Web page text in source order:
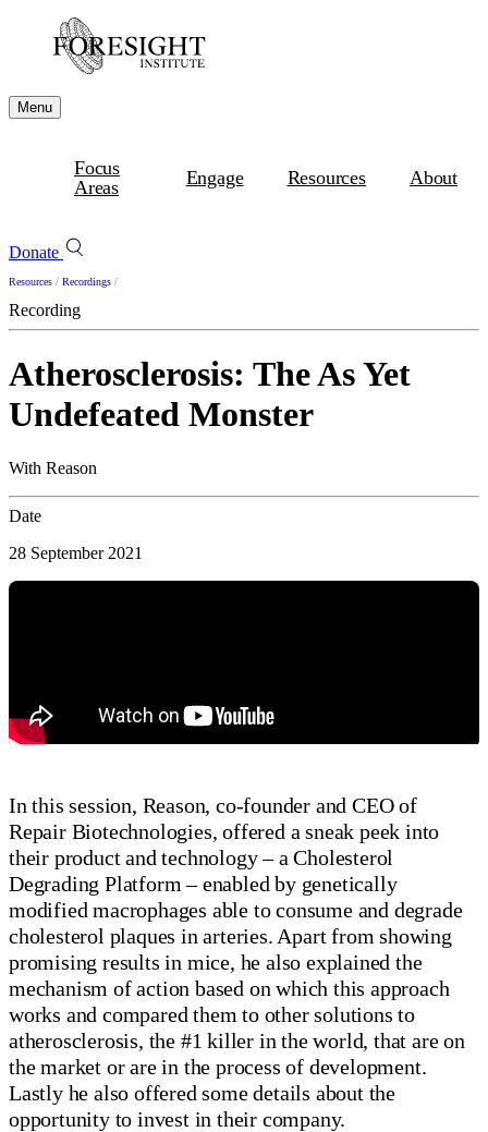
Menu
Focus
Areas
Engage Resources About
Donate
Resources / Recordings /
Recording
Atherosclerosis: The As Yet
Undefeated Monster
With Reason
Date
28 September 2021
In this session, Reason, co-founder and CEO of
Repair Biotechnologies, offered a sneak peek into
their product and technology – a Cholesterol
Degrading Platform – enabled by genetically
modified macrophages able to consume and degrade
cholesterol plaques in arteries. Apart from showing
promising results in mice, he also explained the
mechanism of action based on which this approach
works and compared them to other solutions to
atherosclerosis, the #1 killer in the world, that are on
the market or are in the process of development.
Lastly he also offered some details about the
opportunity to invest in their company.